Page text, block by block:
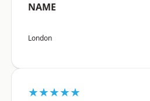
NAME
London
★★★★★